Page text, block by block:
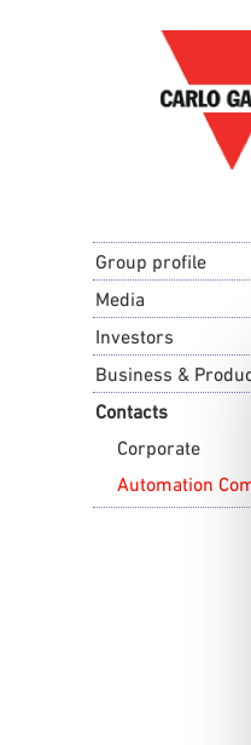
Group profile
Media
Investors
Business &
Contacts
Corporate
Automation